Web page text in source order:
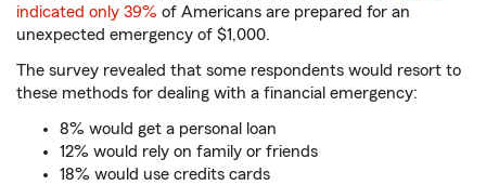
indicated only 39% of Americans are prepared for an
unexpected emergency of $1,000.
The survey revealed that some respondents would resort to
these methods for dealing with a financial emergency:
8% would get a personal loan
12% would rely on family or friends
18% would use credits cards